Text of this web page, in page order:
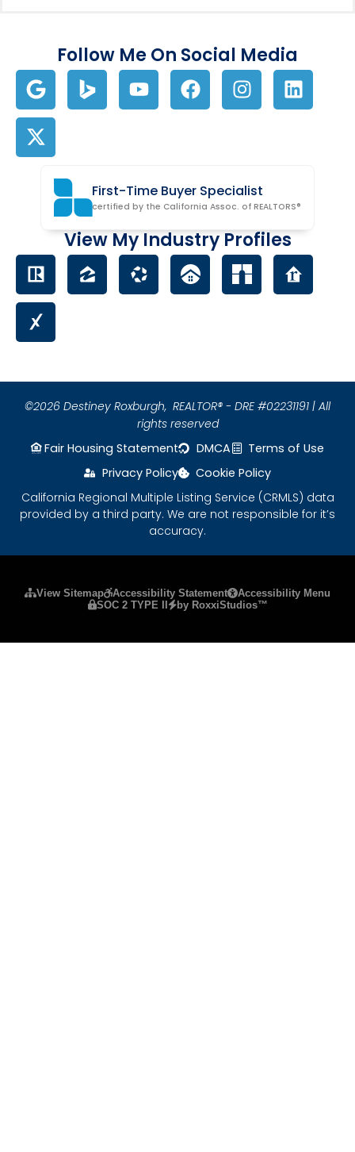
Follow Me On Social Media
First-Time Buyer Specialist
certified by the California Assoc. of REALTORS®
View My Industry Profiles
©2026 Destiney Roxburgh, REALTOR® - DRE #02231191 | All
rights reserved
Fair Housing Statement
DMCA
Terms of Use
Privacy Policy
Cookie Policy
California Regional Multiple Listing Service (CRMLS) data
provided by a third party. We are not responsible for it’s
accuracy.
View Sitemap Accessibility Statement
Accessibility Menu
SOC 2 TYPE II
by RoxxiStudios™